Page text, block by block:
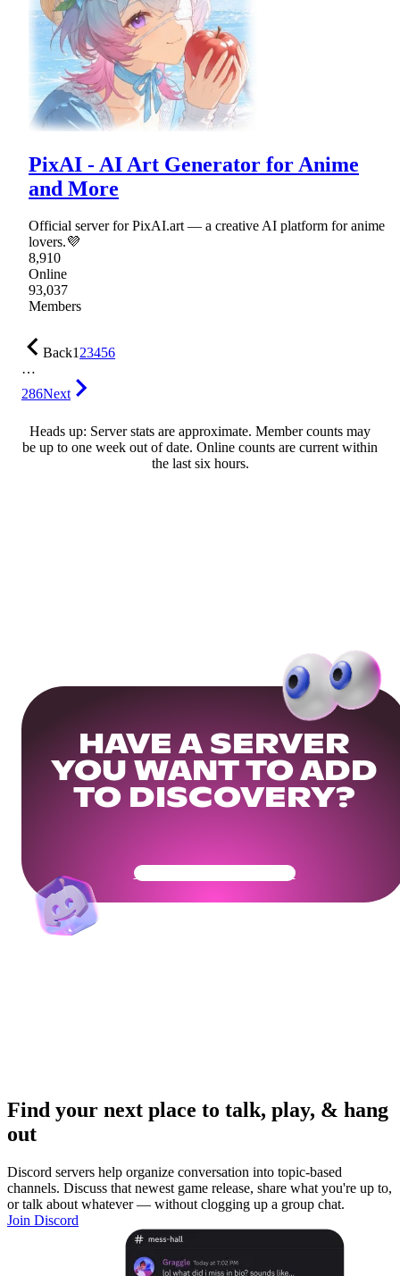
PixAI - AI Art Generator for Anime
and More
Official server for PixAI.art — a creative AI platform for anime
lovers.💜
8,910
Online
93,037
Members
Back123456
…
286Next
Heads up: Server stats are approximate. Member counts may
be up to one week out of date. Online counts are current within
the last six hours.
HAVE A SERVER
YOU WANT TO ADD
TO DISCOVERY?
Get Your Community Ready
Find your next place to talk, play, & hang
out
Discord servers help organize conversation into topic-based
channels. Discuss that newest game release, share what you're up to,
or talk about whatever — without clogging up a group chat.
Join Discord